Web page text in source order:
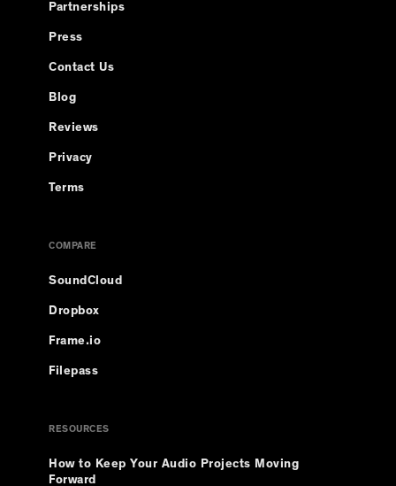
Partnerships
Press
Contact Us
Blog
Reviews
Privacy
Terms
COMPARE
SoundCloud
Dropbox
Frame.io
Filepass
RESOURCES
How to Keep Your Audio Projects Moving
Forward